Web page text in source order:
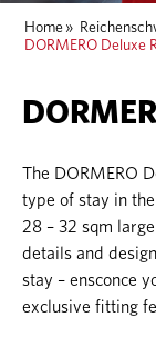
Home »
DORMERO Deluxe
The DORMERO
type of stay in the
28 – 32 sqm
details and
stay – ensconce
exclusive fitting